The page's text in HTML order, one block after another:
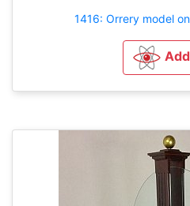
1416: Orrery model